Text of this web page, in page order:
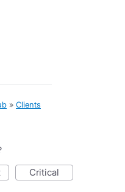
» Clients
critical